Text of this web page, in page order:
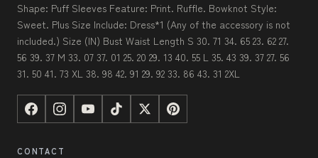
Shape: Puff Sleeves Feature: Print. Ruffle. Bowknot Style:
Sweet. Plus Size Include: Dress*1 (Any of the accessory is not
included.) Size (IN) Bust Waist Length S 30. 71 34. 65 23. 62 27.
56 39. 37 M 33. 07 37. 01 25. 20 29. 13 40. 55 L 35. 43 39. 37 27. 56
31. 50 41. 73 XL 38. 98 42. 91 29. 92 33. 86 43. 31 2XL
CONTACT